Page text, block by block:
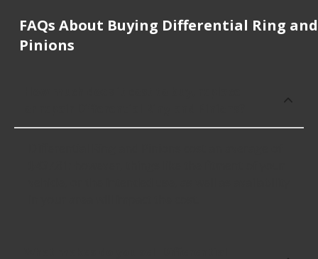
FAQs About Buying Differential Ring and
Pinions